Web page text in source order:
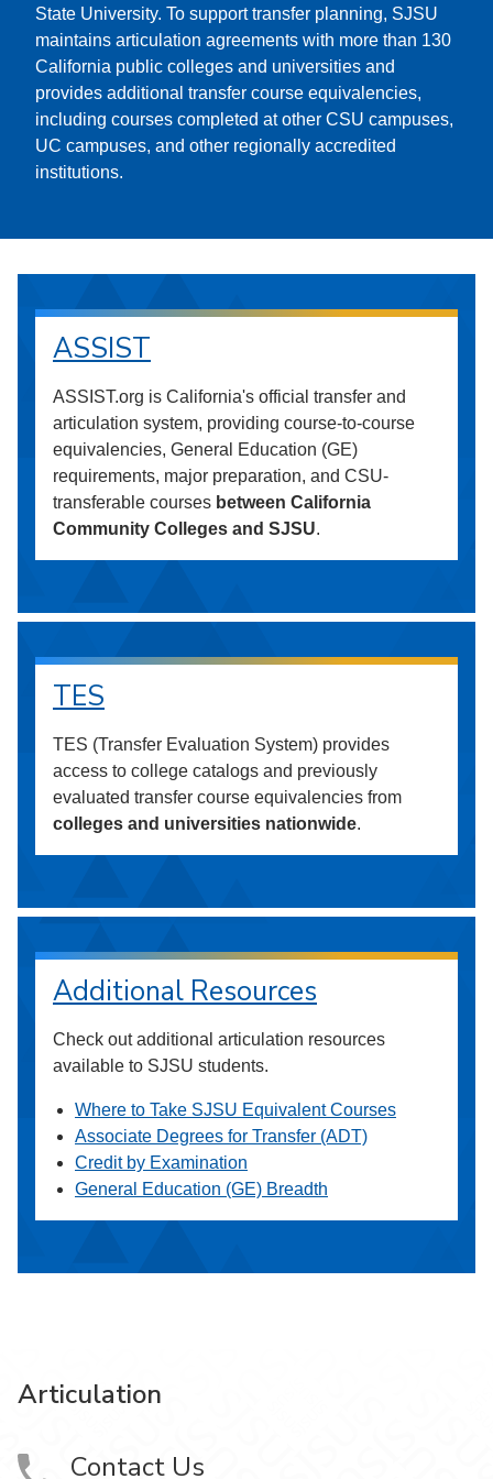
State University. To support transfer planning, SJSU
maintains articulation agreements with more than 130
California public colleges and universities and
provides additional transfer course equivalencies,
including courses completed at other CSU campuses,
UC campuses, and other regionally accredited
institutions.
ASSIST
ASSIST.org is California's official transfer and
articulation system, providing course-to-course
equivalencies, General Education (GE)
requirements, major preparation, and CSU-
transferable courses between California
Community Colleges and SJSU.
TES
TES (Transfer Evaluation System) provides
access to college catalogs and previously
evaluated transfer course equivalencies from
colleges and universities nationwide.
Additional Resources
Check out additional articulation resources
available to SJSU students.
Where to Take SJSU Equivalent Courses
Associate Degrees for Transfer (ADT)
Credit by Examination
General Education (GE) Breadth
Articulation
Contact Us